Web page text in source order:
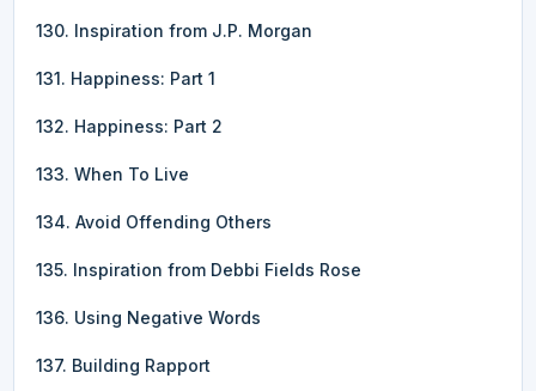
130. Inspiration from J.P. Morgan
131. Happiness: Part 1
132. Happiness: Part 2
133. When To Live
134. Avoid Offending Others
135. Inspiration from Debbi Fields Rose
136. Using Negative Words
137. Building Rapport